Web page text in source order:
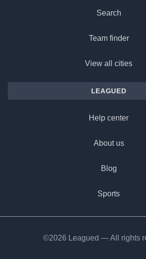
Search
Team finder
View all cities
LEAGUED
Help center
About us
Blog
Sports
©2026 Leagued — All rights